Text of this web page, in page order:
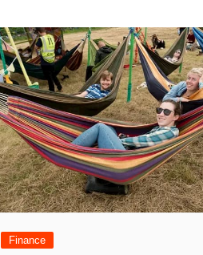
Finance